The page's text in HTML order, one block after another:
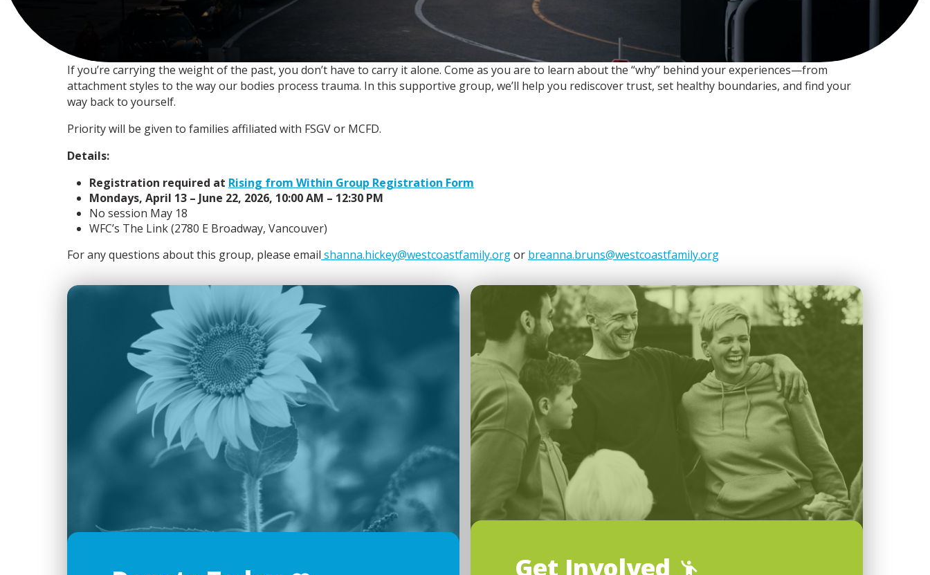
If you’re carrying the weight of the past, you don’t have to carry it alone. Come as you are to learn about the “why” behind your experiences—from
attachment styles to the way our bodies process trauma. In this supportive group, we’ll help you rediscover trust, set healthy boundaries, and find your
way back to yourself.
Priority will be given to families affiliated with FSGV or MCFD.
Details:
Registration required at Rising from Within Group Registration Form
Mondays, April 13 – June 22, 2026, 10:00 AM – 12:30 PM
No session May 18
WFC’s The Link (2780 E Broadway, Vancouver)
For any questions about this group, please email shanna.hickey@westcoastfamily.orgor breanna.bruns@westcoastfamily.org
Get Involved